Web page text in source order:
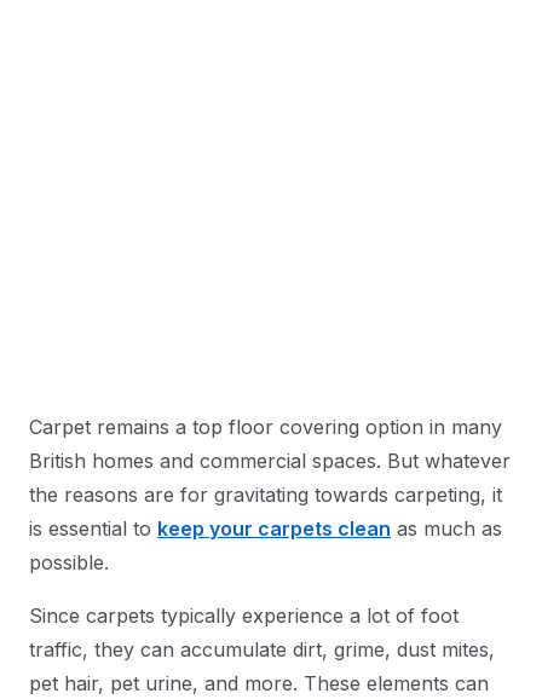
Carpet remains a top floor covering option in many
British homes and commercial spaces. But whatever
the reasons are for gravitating towards carpeting, it
is essential to keep your carpets clean as much as
possible.
Since carpets typically experience a lot of foot
traffic, they can accumulate dirt, grime, dust mites,
pet hair, pet urine, and more. These elements can